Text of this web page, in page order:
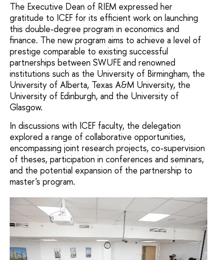
The Executive Dean of RIEM expressed her
gratitude to ICEF for its efficient work on launching
this double-degree program in economics and
finance. The new program aims to achieve a level of
prestige comparable to existing successful
partnerships between SWUFE and renowned
institutions such as the University of Birmingham, the
University of Alberta, Texas A&M University, the
University of Edinburgh, and the University of
Glasgow.
In discussions with ICEF faculty, the delegation
explored a range of collaborative opportunities,
encompassing joint research projects, co-supervision
of theses, participation in conferences and seminars,
and the potential expansion of the partnership to
master's program.